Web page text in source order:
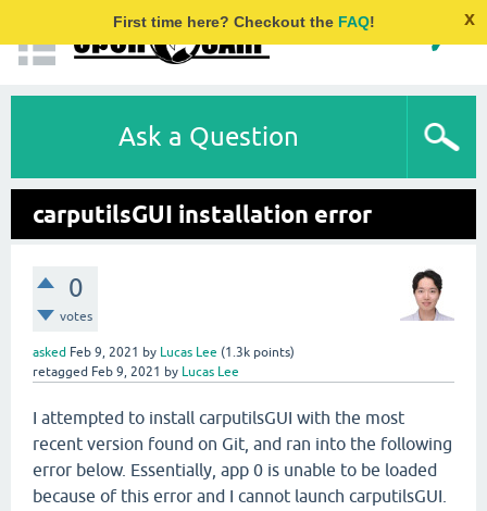
First time here? Checkout the FAQ! x
Ask a Question
carputilsGUI installation error
0
votes
asked Feb 9, 2021 by Lucas Lee (1.3k points)
retagged Feb 9, 2021 by Lucas Lee
I attempted to install carputilsGUI with the most
recent version found on Git, and ran into the following
error below. Essentially, app 0 is unable to be loaded
because of this error and I cannot launch carputilsGUI.